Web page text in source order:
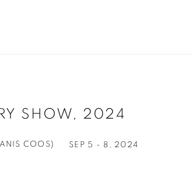
SHOW, 2024
COOS) SEP 5 - 8, 2024